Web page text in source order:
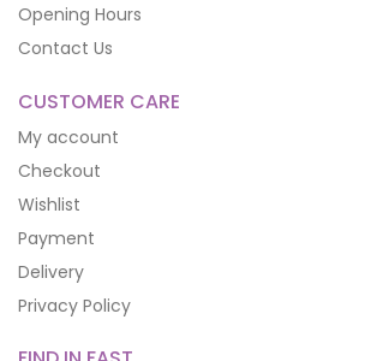
Opening Hours
Contact Us
CUSTOMER CARE
My account
Checkout
Wishlist
Payment
Delivery
Privacy Policy